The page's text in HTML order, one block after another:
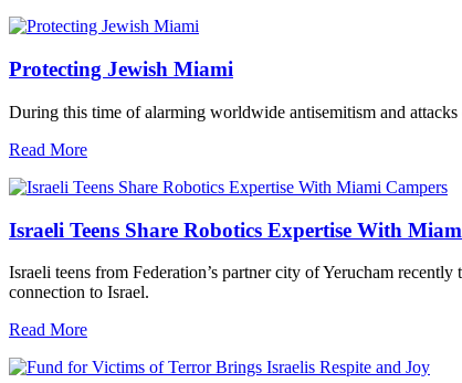
Protecting Jewish Miami
During this time of alarming worldwide antisemitism and
Read More
Israeli Teens Share Robotics Expertise With
Israeli teens from Federation’s partner city of Yerucham
connection to Israel.
Read More